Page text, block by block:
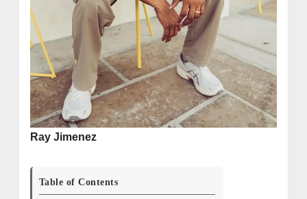
Ray Jimenez
Table of Contents